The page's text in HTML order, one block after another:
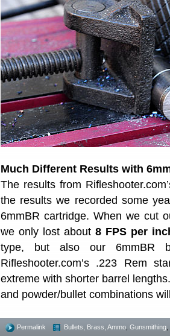
Much Different Results with
The results from
the results we recorded some
6mmBR cartridge. When we cut
we only lost about 8 FPS per
type, but also our 6mmBR
Rifleshooter.com’s .223 Rem
extreme with shorter barrel
and powder/bullet combinations
Permalink Bullets, Brass, Ammo Gunsmithing